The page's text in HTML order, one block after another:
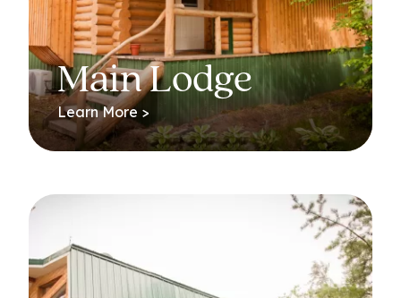
Main Lodge
Learn More >